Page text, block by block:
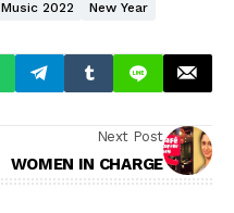
Music 2022 New Year
Next Post
WOMEN IN CHARGE